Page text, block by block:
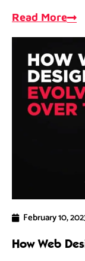
Read More
February 10,
How Web